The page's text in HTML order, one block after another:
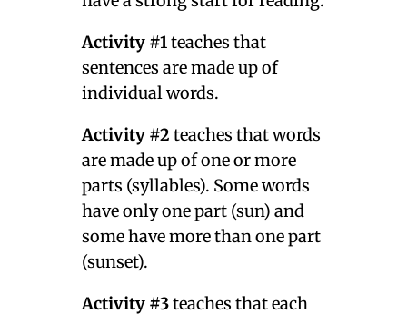
Activity #1teaches that
sentences are made up of
individual words.
Activity #2 teaches that words
are made up of one or more
parts (syllables). Some words
have only one part (sun) and
some have more than one part
(sunset).
Activity #3teaches that each